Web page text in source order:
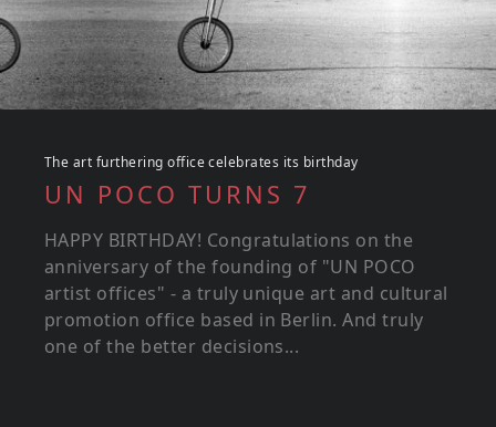
The art furthering office celebrates its birthday
UN POCO TURNS 7
HAPPY BIRTHDAY! Congratulations on the
anniversary of the founding of "UN POCO
artist offices" - a truly unique art and cultural
promotion office based in Berlin. And truly
one of the better decisions...